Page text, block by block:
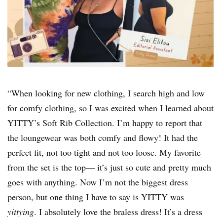
“When looking for new clothing, I search high and low
for comfy clothing, so I was excited when I learned about
YITTY’s Soft Rib Collection. I’m happy to report that
the loungewear was both comfy and flowy! It had the
perfect fit, not too tight and not too loose. My favorite
from the set is the top— it’s just so cute and pretty much
goes with anything. Now I’m not the biggest dress
person, but one thing I have to say is YITTY was
yittying. I absolutely love the braless dress! It’s a dress